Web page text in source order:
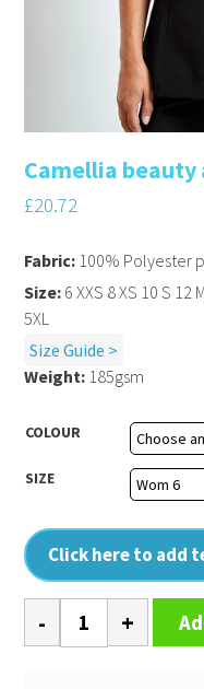
Camellia beauty
£20.72
COLOUR
SIZE
Click here to add
Fabric: 100% Polyester
Size: 6 XXS 8 XS 10 S 12
5XL
Size Guide >
Weight: 185gsm
Camellia
beauty